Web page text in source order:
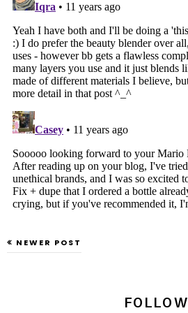
NEWER POST
FOLLOW